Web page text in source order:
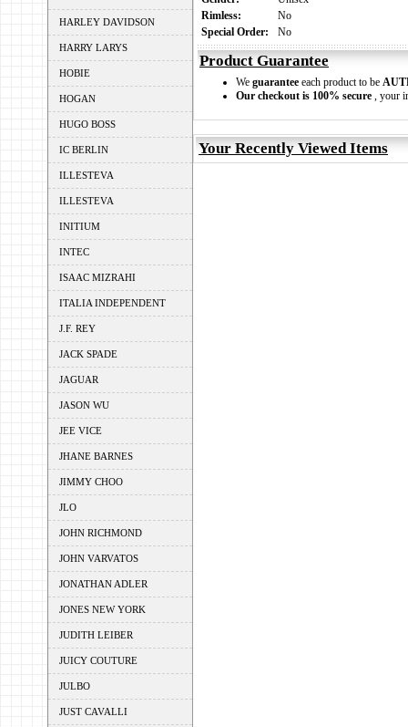
HARLEY DAVIDSON
HARRY LARYS
HOBIE
HOGAN
HUGO BOSS
IC BERLIN
ILLESTEVA
ILLESTEVA
INITIUM
INTEC
ISAAC MIZRAHI
ITALIA INDEPENDENT
J.F. REY
JACK SPADE
JAGUAR
JASON WU
JEE VICE
JHANE BARNES
JIMMY CHOO
JLO
JOHN RICHMOND
JOHN VARVATOS
JONATHAN ADLER
JONES NEW YORK
JUDITH LEIBER
JUICY COUTURE
JULBO
JUST CAVALLI
Rimless:
No
Special Order:
No
Product Guarantee
We guarantee each product to be
Our checkout is 100% secure , your
Your Recently Viewed Items